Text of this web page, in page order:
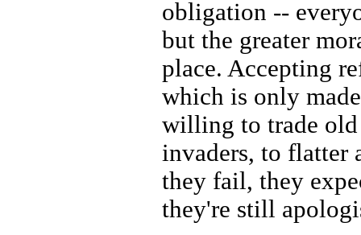
obligation --
but the greater
place. Accepting
which is only
willing to trade old
invaders, to flatter
they fail, they
they're still